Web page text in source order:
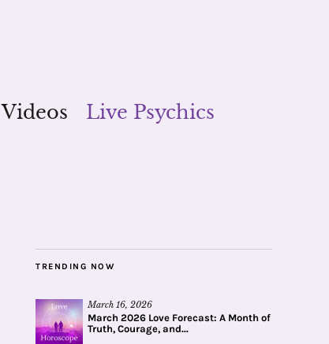
Videos
Live Psychics
TRENDING NOW
March 16, 2026
March 2026 Love Forecast: A Month of
Truth, Courage, and...